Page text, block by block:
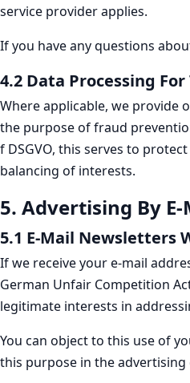
service provider applies.
If you have any questions
4.2 Data Processing
Where applicable, we provide
the purpose of fraud
f DSGVO, this serves to
balancing of interests.
5. Advertising By
5.1 E-Mail Newsletters
If we receive your e-mail
German Unfair Competition
legitimate interests in
You can object to this use of
this purpose in the